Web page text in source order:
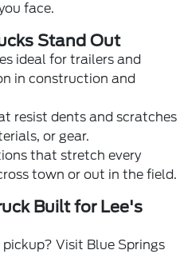
face.
Stand Out
ideal for trailers and
in construction and
resist dents and scratches
or gear.
that stretch every
town or out in the field.
Built for Lee's
Visit Blue Springs